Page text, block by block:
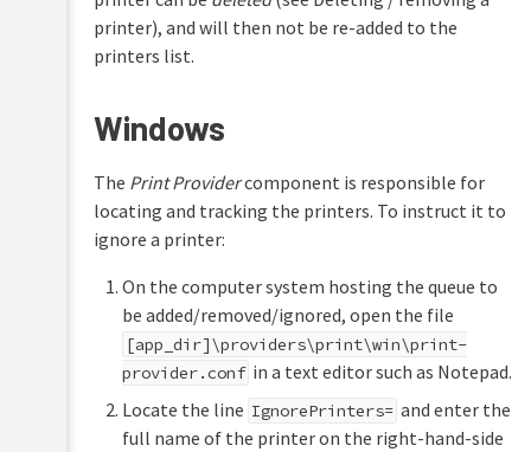
printer), and will then not be re-added to the
printers list.
Windows
The Print Providercomponent is responsible for
locating and tracking the printers. To instruct it to
ignore a printer:
On the computer system hosting the queue to
be added/removed/ignored, open the file
[app_dir]\providers\print\win\print-
provider.conf in a text editor such as Notepad.
Locate the line IgnorePrinters= and enter the
full name of the printer on the right-hand-side